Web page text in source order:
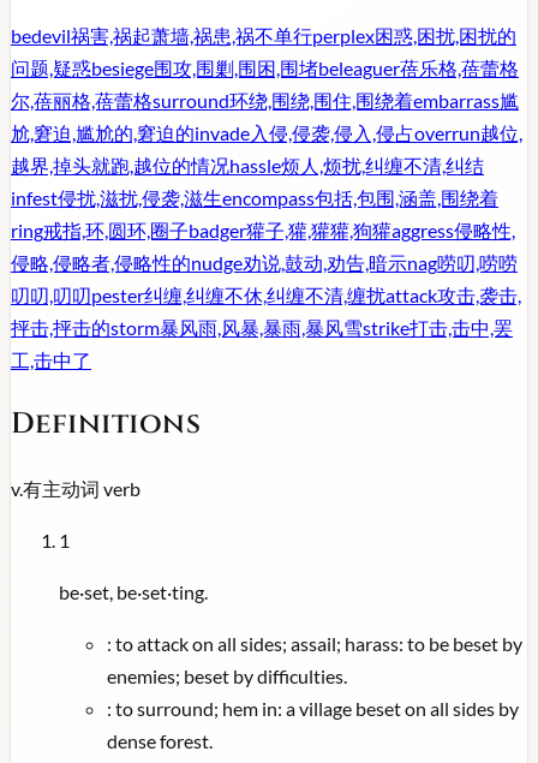
bedevil祸害,祸起萧墙,祸患,祸不单行perplex困惑,困扰,困扰的
问题,疑惑besiege围攻,围剿,围困,围堵beleaguer蓓乐格,蓓蕾格
尔,蓓丽格,蓓蕾格surround环绕,围绕,围住,围绕着embarrass尴
尬,窘迫,尴尬的,窘迫的invade 入侵,侵袭,侵入,侵占overrun越位,
越界,掉头就跑,越位的情况hassle烦人,烦扰,纠缠不清,纠结
infest侵扰,滋扰,侵袭,滋生encompass包括,包围,涵盖,围绕着
ring戒指,环,圆环,圈子badger獾子,獾,獾獾,狗獾aggress侵略性,
侵略,侵略者,侵略性的nudge劝说,鼓动,劝告,暗示nag唠叨,唠唠
叨叨,叨叨pester纠缠,纠缠不休,纠缠不清,缠扰attack攻击,袭击,
抨击,抨击的storm暴风雨,风暴,暴雨,暴风雪strike打击,击中,罢
工,击中了
Definitions
v.有主动词 verb
1
be·set, be·set·ting.
: to attack on all sides; assail; harass: to be beset by
enemies; beset by difficulties.
: to surround; hem in: a village beset on all sides by
dense forest.